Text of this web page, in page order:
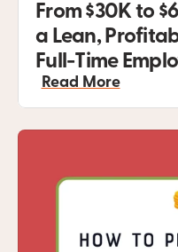
From $30K to
a Lean,
Full-Time
Read More